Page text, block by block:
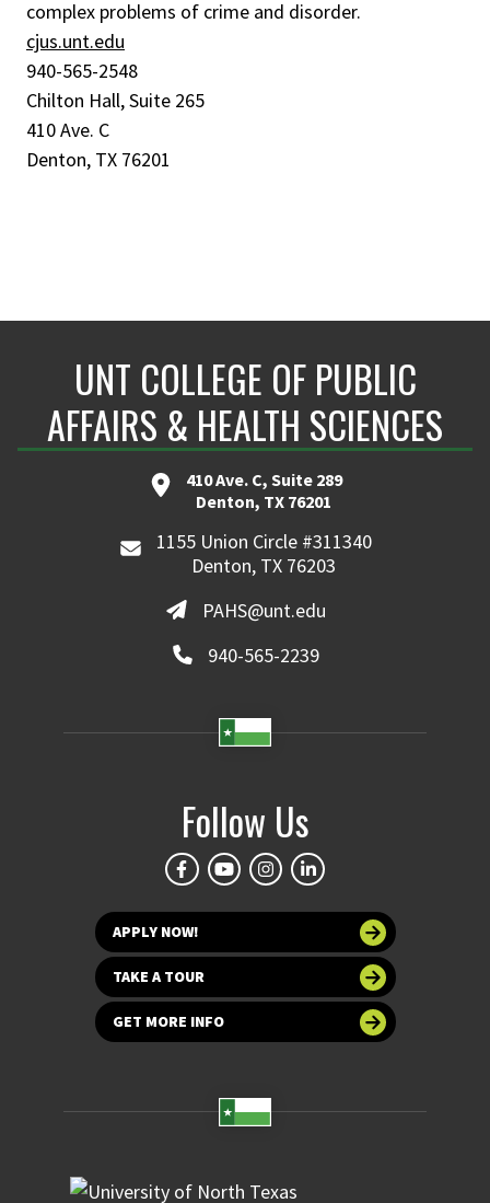
complex problems of crime and disorder.
cjus.unt.edu
940-565-2548
Chilton Hall, Suite 265
410 Ave. C
Denton, TX 76201
UNT COLLEGE OF PUBLIC
AFFAIRS & HEALTH SCIENCES
410 Ave. C, Suite 289
Denton, TX 76201
1155 Union Circle #311340
Denton, TX 76203
PAHS@unt.edu
940-565-2239
Follow Us
APPLY NOW!
TAKE A TOUR
GET MORE INFO